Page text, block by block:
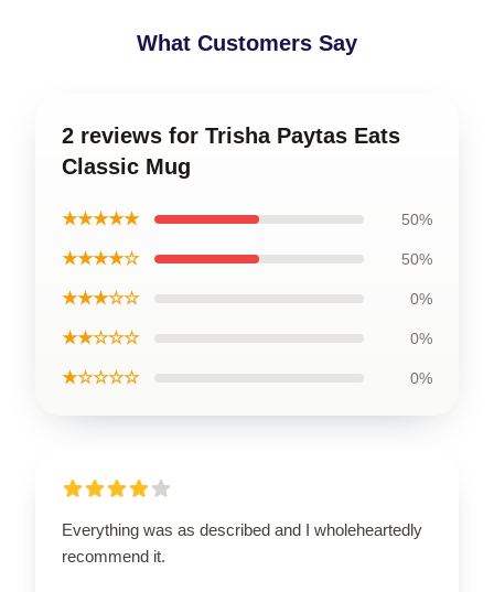
What Customers Say
2 reviews for Trisha Paytas Eats
Classic Mug
★★★★★ 50%
★★★★☆ 50%
★★★☆☆ 0%
★★☆☆☆ 0%
★☆☆☆☆ 0%
Everything was as described and I wholeheartedly
recommend it.